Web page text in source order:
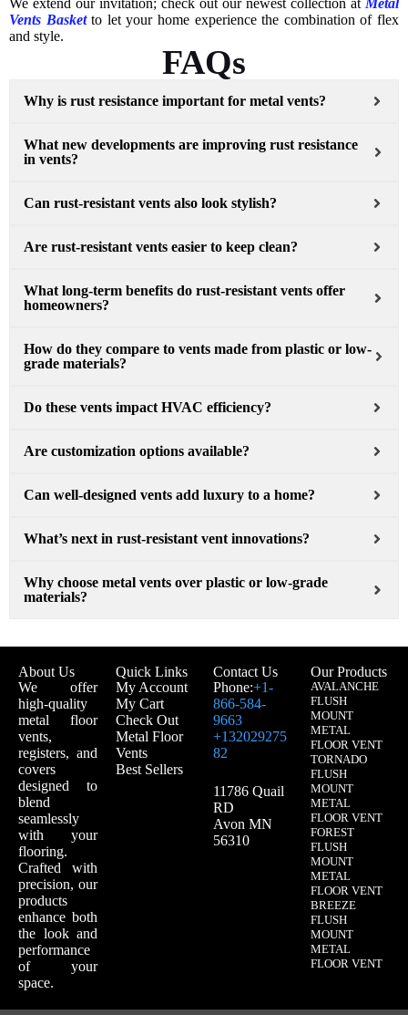
We extend our invitation; check out our newest collection at Metal
Vents Basketto let your home experience the combination of flex
and style.
FAQs
Why is rust resistance important for metal vents?
What new developments are improving rust resistance
in vents?
Can rust-resistant vents also look stylish?
Are rust-resistant vents easier to keep clean?
What long-term benefits do rust-resistant vents offer
homeowners?
How do they compare to vents made from plastic or low-
grade materials?
Do these vents impact HVAC efficiency?
Are customization options available?
Can well-designed vents add luxury to a home?
What’s next in rust-resistant vent innovations?
Why choose metal vents over plastic or low-grade
materials?
About Us
We offer
high-quality
metal floor
vents,
registers, and
covers
designed to
blend
seamlessly
with your
flooring.
Crafted with
precision, our
products
enhance both
the look and
performance
of your
space.
Quick Links
My Account
My Cart
Check Out
Metal Floor
Vents
Best Sellers
Contact Us
Phone:+1-
866-584-
9663
+132029275
82
11786 Quail
RD
Avon MN
56310
Our Products
AVALANCHE
FLUSH
MOUNT
METAL
FLOOR VENT
TORNADO
FLUSH
MOUNT
METAL
FLOOR VENT
FOREST
FLUSH
MOUNT
METAL
FLOOR VENT
BREEZE
FLUSH
MOUNT
METAL
FLOOR VENT